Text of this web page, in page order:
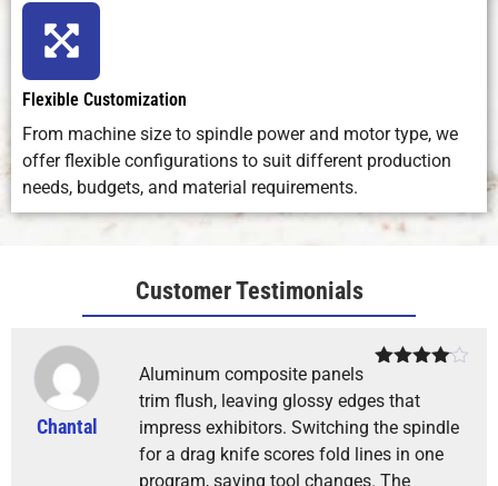
Flexible Customization
From machine size to spindle power and motor type, we
offer flexible configurations to suit different production
needs, budgets, and material requirements.
Customer Testimonials
out of 5
Chantal
Aluminum composite panels
trim flush, leaving glossy edges that
impress exhibitors. Switching the spindle
for a drag knife scores fold lines in one
program, saving tool changes. The